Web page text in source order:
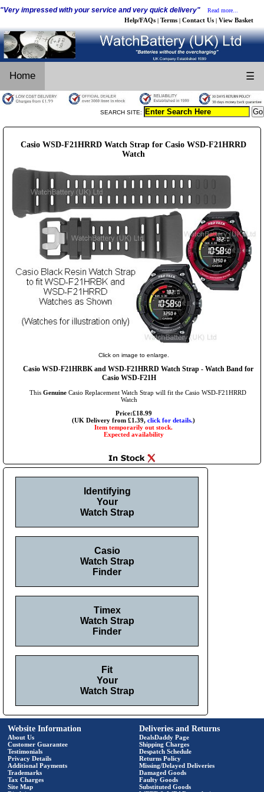
"Very impressed with your service and very quick delivery" Read more...
Help/FAQs | Terms | Contact Us | View Basket
Home ☰
SEARCH SITE:
Casio WSD-F21HRRD Watch Strap for Casio WSD-F21HRRD
Watch
Click on image to enlarge.
Casio WSD-F21HRBK and WSD-F21HRRD Watch Strap - Watch Band for
Casio WSD-F21H
This Genuine Casio Replacement Watch Strap will fit the Casio WSD-F21HRRD
Watch
Price:£18.99
(UK Delivery from £1.39, click for details.)
Item temporarily out stock.
Expected availability
Identifying
Your
Watch Strap
Casio
Watch Strap
Finder
Timex
Watch Strap
Finder
Fit
Your
Watch Strap
Website Information
About Us
Customer Guarantee
Testimonials
Privacy Details
Additional Payments
Trademarks
Tax Charges
Site Map
Deliveries and Returns
DealsDaddy Page
Shipping Charges
Despatch Schedule
Returns Policy
Missing/Delayed Deliveries
Damaged Goods
Faulty Goods
Substituted Goods